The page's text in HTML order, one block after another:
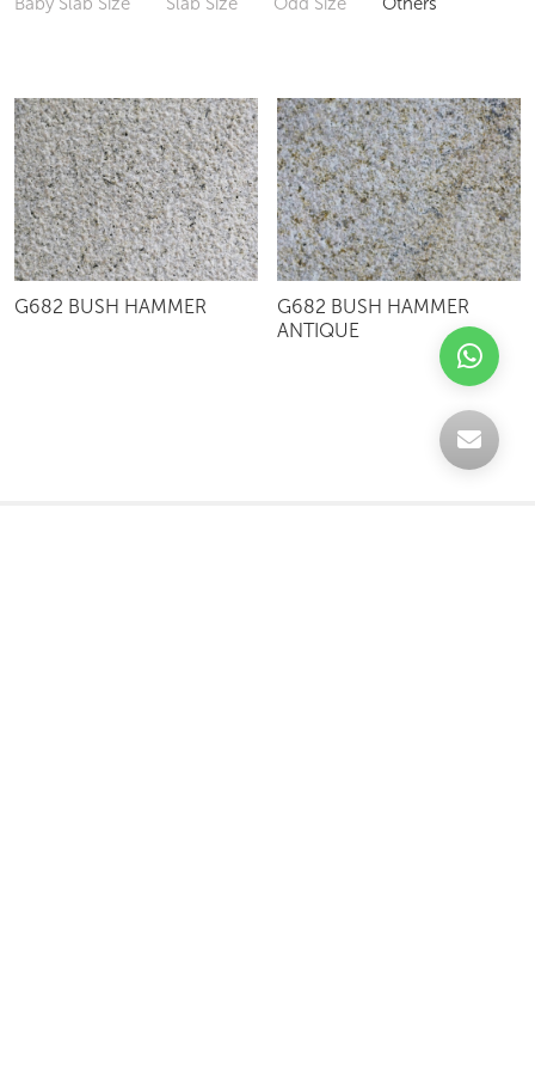
G682 BUSH HAMMER
G682 BUSH HAMMER
ANTIQUE